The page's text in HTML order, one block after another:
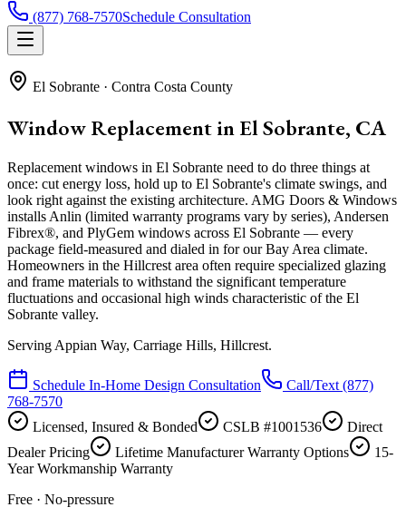
(877) 768-7570Schedule Consultation
El Sobrante · Contra Costa County
Window Replacement in El Sobrante, CA
Replacement windows in El Sobrante need to do three things at
once: cut energy loss, hold up to El Sobrante's climate swings, and
look right against the existing architecture. AMG Doors & Windows
installs Anlin (limited warranty programs vary by series), Andersen
Fibrex®, and PlyGem windows across El Sobrante — every
package field-measured and dialed in for our Bay Area climate.
Homeowners in the Hillcrest area often require specialized glazing
and frame materials to withstand the significant temperature
fluctuations and occasional high winds characteristic of the El
Sobrante valley.
Serving Appian Way, Carriage Hills, Hillcrest.
Schedule In-Home Design Consultation Call/Text (877)
768-7570
Licensed, Insured & Bonded
CSLB #1001536
Direct
Dealer Pricing
Lifetime Manufacturer Warranty Options
15-
Year Workmanship Warranty
Free · No-pressure